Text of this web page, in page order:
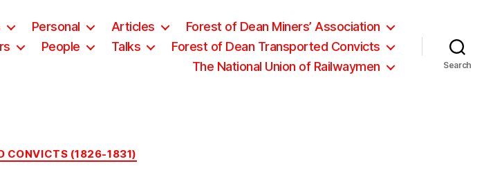
Personal Articles
Forest of Dean Miners’ Association
People Talks
Forest of Dean Transported Convicts
The National Union of Railwaymen
Search
Categories
CONVICTS (1826-1831)